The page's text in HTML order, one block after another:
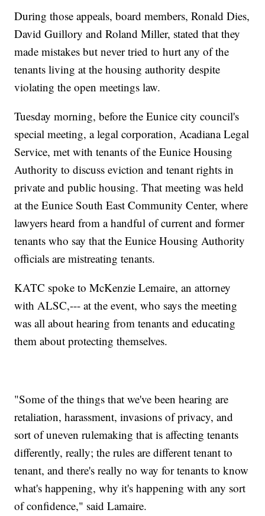
During those appeals, board members, Ronald Dies,
David Guillory and Roland Miller, stated that they
made mistakes but never tried to hurt any of the
tenants living at the housing authority despite
violating the open meetings law.
Tuesday morning, before the Eunice city council's
special meeting, a legal corporation, Acadiana Legal
Service, met with tenants of the Eunice Housing
Authority to discuss eviction and tenant rights in
private and public housing. That meeting was held
at the Eunice South East Community Center, where
lawyers heard from a handful of current and former
tenants who say that the Eunice Housing Authority
officials are mistreating tenants.
KATC spoke to McKenzie Lemaire, an attorney
with ALSC,--- at the event, who says the meeting
was all about hearing from tenants and educating
them about protecting themselves.
"Some of the things that we've been hearing are
retaliation, harassment, invasions of privacy, and
sort of uneven rulemaking that is affecting tenants
differently, really; the rules are different tenant to
tenant, and there's really no way for tenants to know
what's happening, why it's happening with any sort
of confidence," said Lamaire.